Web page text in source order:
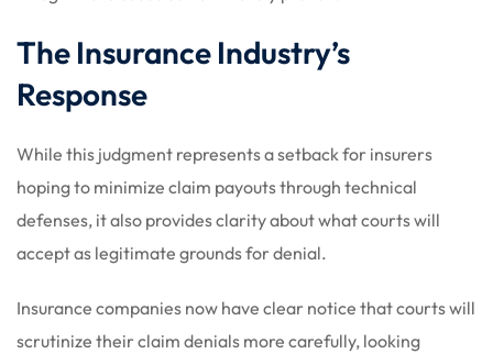
The Insurance Industry’s
Response
While this judgment represents a setback for insurers
hoping to minimize claim payouts through technical
defenses, it also provides clarity about what courts will
accept as legitimate grounds for denial.
Insurance companies now have clear notice that courts will
scrutinize their claim denials more carefully, looking